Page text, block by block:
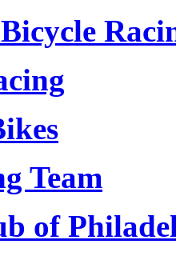
Team
of